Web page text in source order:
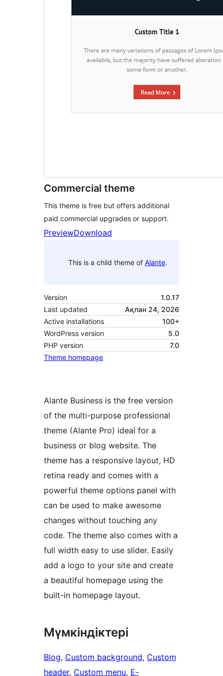
Commercial theme
This theme is free but offers additional
paid commercial upgrades or support.
PreviewDownload
This is a child theme of Alante.
Version
1.0.17
Last updated
Ақпан 24, 2026
Active installations
100+
WordPress version
5.0
PHP version
7.0
Theme homepage
Alante Business is the free version
of the multi-purpose professional
theme (Alante Pro) ideal for a
business or blog website. The
theme has a responsive layout, HD
retina ready and comes with a
powerful theme options panel with
can be used to make awesome
changes without touching any
code. The theme also comes with a
full width easy to use slider. Easily
add a logo to your site and create
a beautiful homepage using the
built-in homepage layout.
Мүмкіндіктері
Blog, Custom background, Custom
header, Custom menu, E-